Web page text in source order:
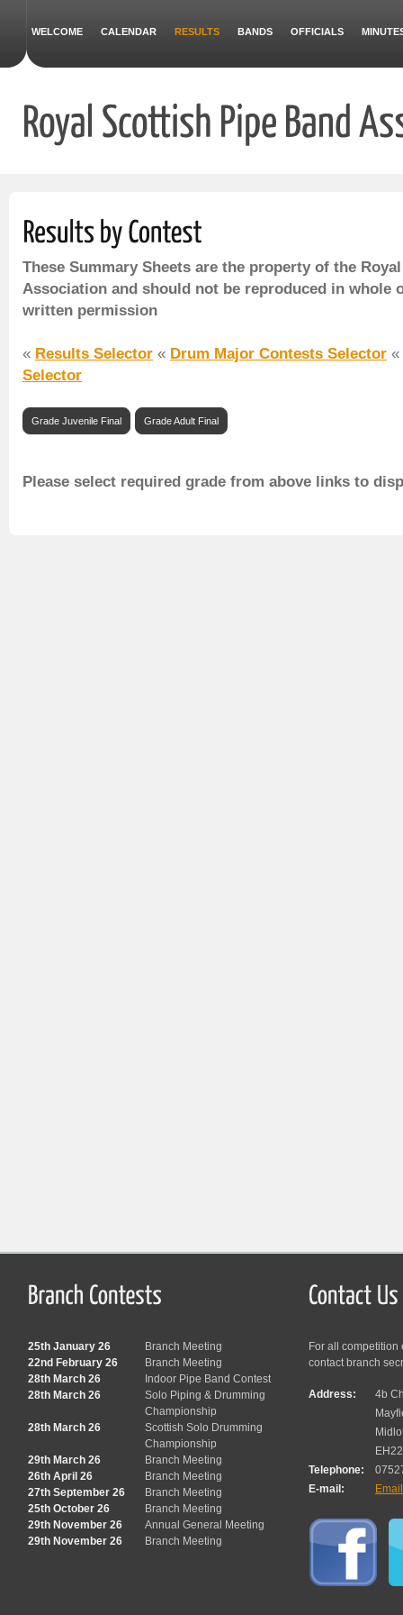
WELCOME CALENDAR RESULTS BANDS OFFICIALS
These Summary Sheets are the property of the
Association and should not be reproduced in whole
written permission
« Results Selector « Drum Major Contests Selector «
Selector
Grade Juvenile Final Grade Adult Final
Please select required grade from above links to
25th January 26
Branch Meeting
22nd February 26
Branch Meeting
28th March 26
Indoor Pipe Band Contest
28th March 26
Solo Piping & Drumming
Championship
28th March 26
Scottish Solo Drumming
Championship
29th March 26
Branch Meeting
26th April 26
Branch Meeting
27th September 26
Branch Meeting
25th October 26
Branch Meeting
29th November 26
Annual General Meeting
29th November 26
Branch Meeting
For all
contact branch
Address:
4b
Telephone:
E-mail: